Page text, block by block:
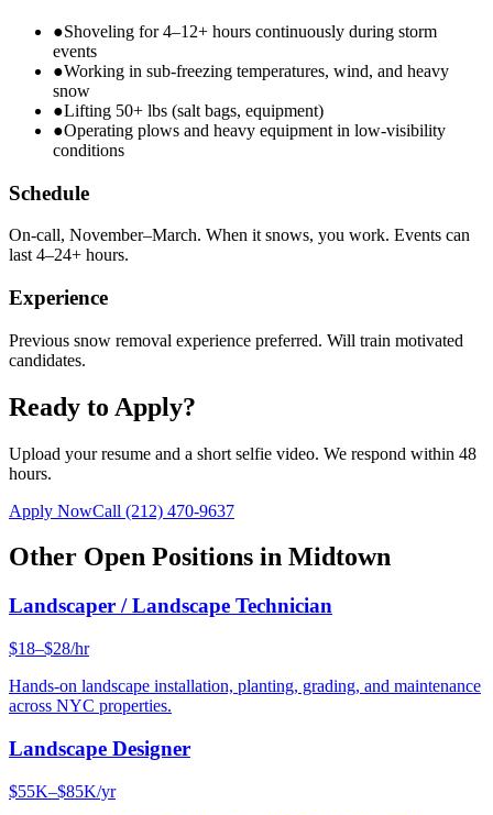
●Shoveling for 4–12+ hours continuously during storm
events
●Working in sub-freezing temperatures, wind, and heavy
snow
●Lifting 50+ lbs (salt bags, equipment)
●Operating plows and heavy equipment in low-visibility
conditions
Schedule
On-call, November–March. When it snows, you work. Events can
last 4–24+ hours.
Experience
Previous snow removal experience preferred. Will train motivated
candidates.
Ready to Apply?
Upload your resume and a short selfie video. We respond within 48
hours.
Apply NowCall (212) 470-9637
Other Open Positions in Midtown
Landscaper / Landscape Technician
$18–$28/hr
Hands-on landscape installation, planting, grading, and maintenance
across NYC properties.
Landscape Designer
$55K–$85K/yr